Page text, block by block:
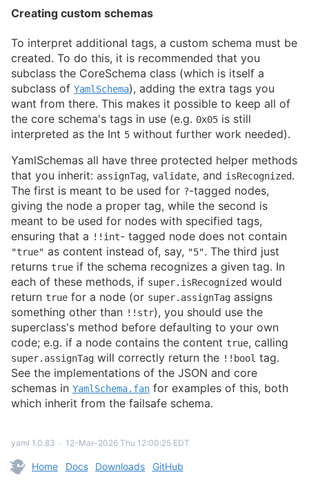
Creating custom schemas
To interpret additional tags, a custom schema must be
created. To do this, it is recommended that you
subclass the CoreSchema class (which is itself a
subclass of YamlSchema), adding the extra tags you
want from there. This makes it possible to keep all of
the core schema's tags in use (e.g. 0x05 is still
interpreted as the Int 5 without further work needed).
YamlSchemas all have three protected helper methods
that you inherit: assignTag, validate, and isRecognized.
The first is meant to be used for ?-tagged nodes,
giving the node a proper tag, while the second is
meant to be used for nodes with specified tags,
ensuring that a !!int- tagged node does not contain
"true" as content instead of, say, "5". The third just
returns true if the schema recognizes a given tag. In
each of these methods, if super.isRecognized would
return true for a node (or super.assignTag assigns
something other than !!str), you should use the
superclass's method before defaulting to your own
code; e.g. if a node contains the content true, calling
super.assignTag will correctly return the !!bool tag.
See the implementations of the JSON and core
schemas in YamlSchema.fan for examples of this, both
which inherit from the failsafe schema.
yaml 1.0.83 ∙ 12-Mar-2026 Thu 12:00:25 EDT
Home Docs Downloads GitHub